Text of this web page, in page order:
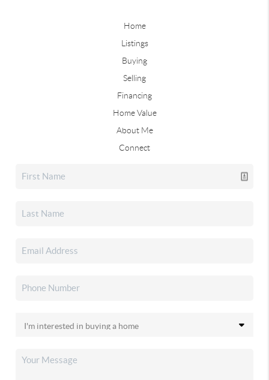
Home
Listings
Buying
Selling
Financing
Home Value
About Me
Connect